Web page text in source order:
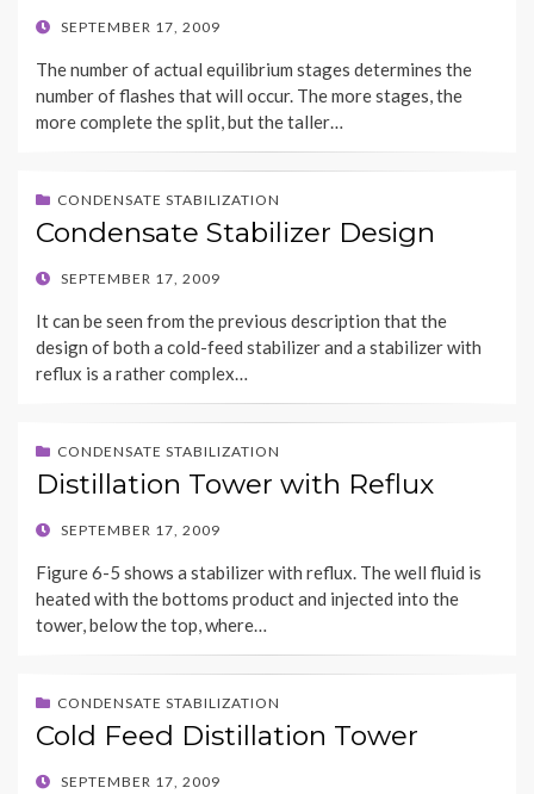
POSTED
SEPTEMBER 17, 2009
The number of actual equilibrium stages determines the
number of flashes that will occur. The more stages, the
more complete the split, but the taller…
CONDENSATE STABILIZATION
Condensate Stabilizer Design
POSTED
SEPTEMBER 17, 2009
It can be seen from the previous description that the
design of both a cold-feed stabilizer and a stabilizer with
reflux is a rather complex…
CONDENSATE STABILIZATION
Distillation Tower with Reflux
POSTED
SEPTEMBER 17, 2009
Figure 6-5 shows a stabilizer with reflux. The well fluid is
heated with the bottoms product and injected into the
tower, below the top, where…
CONDENSATE STABILIZATION
Cold Feed Distillation Tower
POSTED
SEPTEMBER 17, 2009